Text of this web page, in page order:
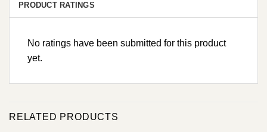
PRODUCT RATINGS
No ratings have been submitted for this product
yet.
RELATED PRODUCTS